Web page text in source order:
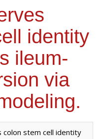
identity
ileum-
via
colon stem cell identity